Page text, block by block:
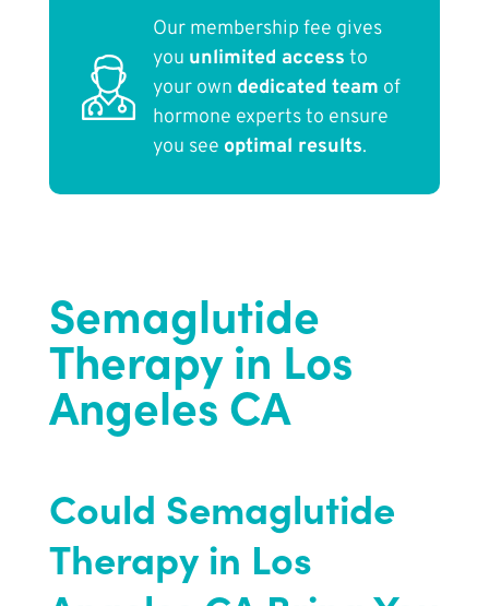
Our membership fee gives
you unlimited access to
your own dedicated team of
hormone experts to ensure
you see optimal results.
Semaglutide
Therapy in Los
Angeles CA
Could Semaglutide
Therapy in Los